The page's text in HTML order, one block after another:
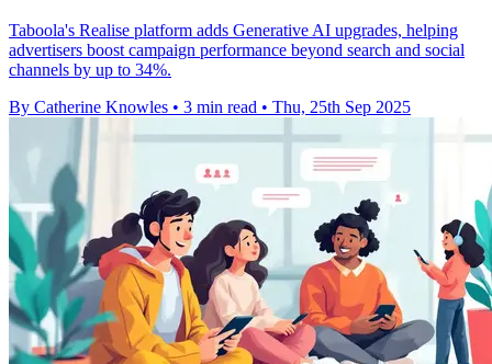
Taboola's Realise platform adds Generative AI upgrades, helping
advertisers boost campaign performance beyond search and social
channels by up to 34%.
By Catherine Knowles • 3 min read • Thu, 25th Sep 2025